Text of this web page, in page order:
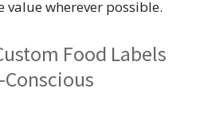
wherever possible.
Food Labels